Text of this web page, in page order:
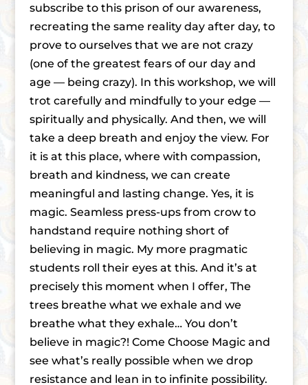
subscribe to this prison of our awareness,
recreating the same reality day after day, to
prove to ourselves that we are not crazy
(one of the greatest fears of our day and
age — being crazy). In this workshop, we will
trot carefully and mindfully to your edge —
spiritually and physically. And then, we will
take a deep breath and enjoy the view. For
it is at this place, where with compassion,
breath and kindness, we can create
meaningful and lasting change. Yes, it is
magic. Seamless press-ups from crow to
handstand require nothing short of
believing in magic. My more pragmatic
students roll their eyes at this. And it’s at
precisely this moment when I offer, The
trees breathe what we exhale and we
breathe what they exhale… You don’t
believe in magic?! Come Choose Magic and
see what’s really possible when we drop
resistance and lean in to infinite possibility.